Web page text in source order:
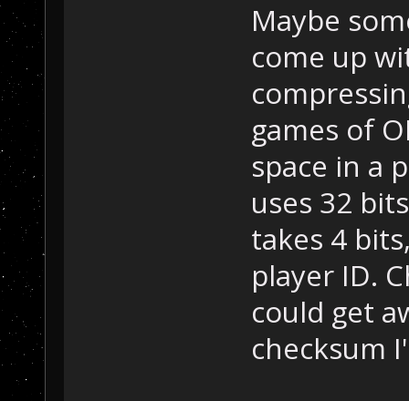
Maybe
come up
games of
space in a
uses 32
takes 4
player ID.
could get
checksum